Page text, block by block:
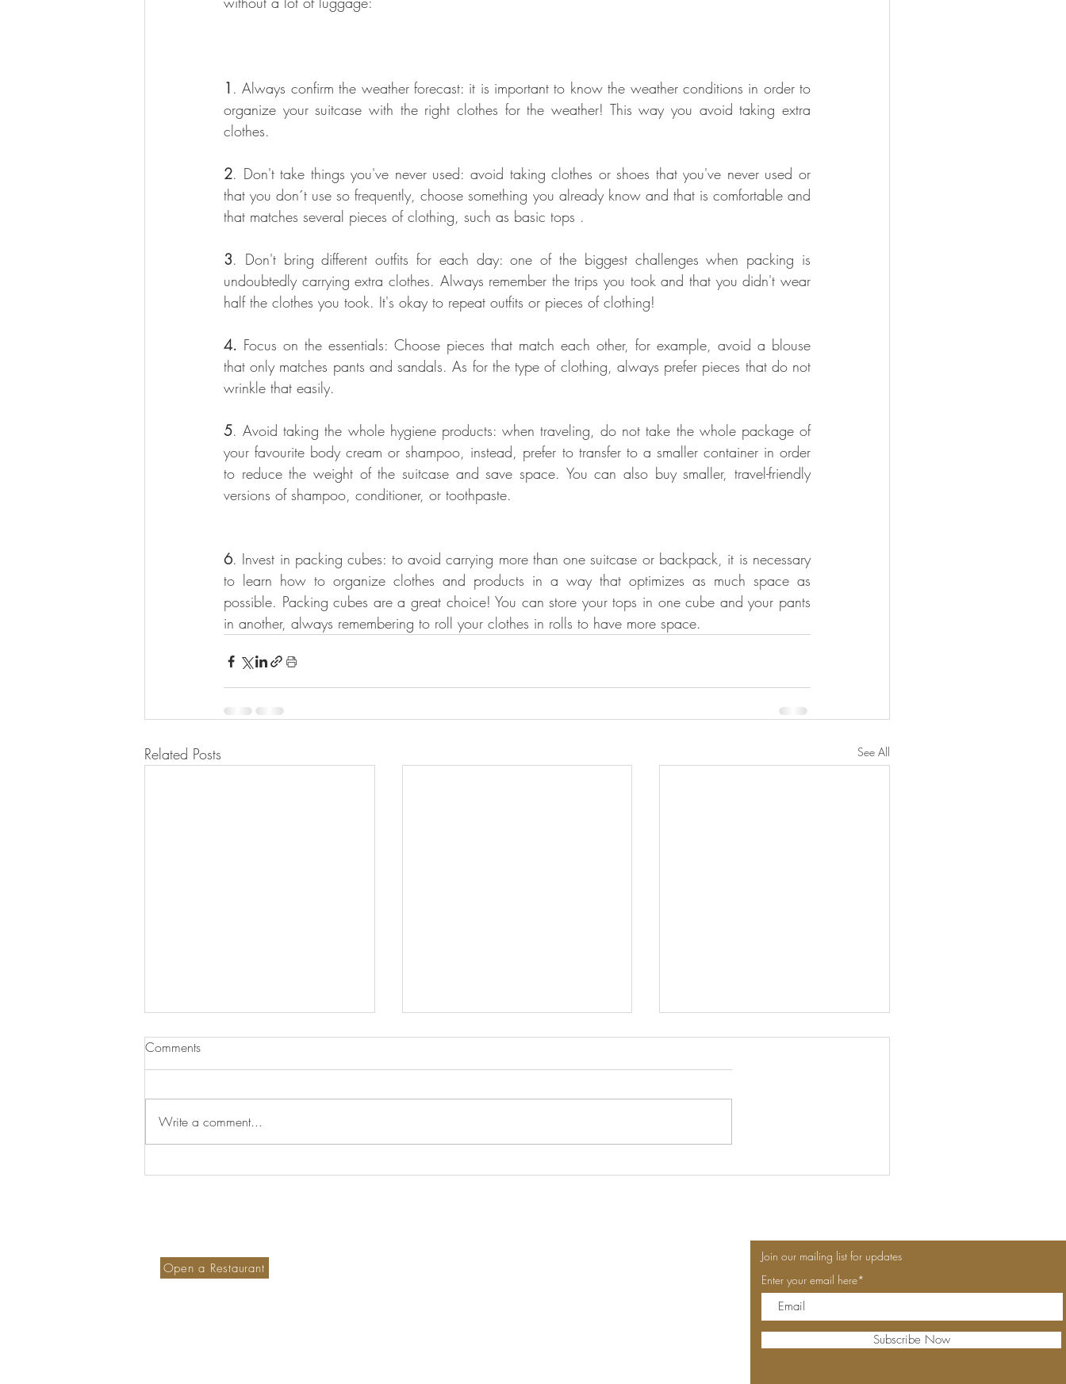
1 . Always confirm the weather forecast: it is important to know the weather conditions in order to
organize your suitcase with the right clothes for the weather! This way you avoid taking extra
clothes.
2. Don't take things you've never used: avoid taking clothes or shoes that you've never used or
that you don´t use so frequently, choose something you already know and that is comfortable and
that matches several pieces of clothing, such as basic tops .
3. Don't bring different outfits for each day: one of the biggest challenges when packing is
undoubtedly carrying extra clothes. Always remember the trips you took and that you didn't wear
half the clothes you took. It's okay to repeat outfits or pieces of clothing!
4. Focus on the essentials: Choose pieces that match each other, for example, avoid a blouse
that only matches pants and sandals. As for the type of clothing, always prefer pieces that do not
wrinkle that easily.
5. Avoid taking the whole hygiene products: when traveling, do not take the whole package of
your favourite body cream or shampoo, instead, prefer to transfer to a smaller container in order
to reduce the weight of the suitcase and save space. You can also buy smaller, travel-friendly
versions of shampoo, conditioner, or toothpaste.
6. Invest in packing cubes: to avoid carrying more than one suitcase or backpack, it is necessary
to learn how to organize clothes and products in a way that optimizes as much space as
possible. Packing cubes are a great choice! You can store your tops in one cube and your pants
in another, always remembering to roll your clothes in rolls to have more space.
Related Posts See All
Own your time: chose minimal
Presence, Picnics & the Power
Comments
Write a comment...
Open a Restaurant
Join our mailing list for updates
Enter your email here*
Subscribe Now